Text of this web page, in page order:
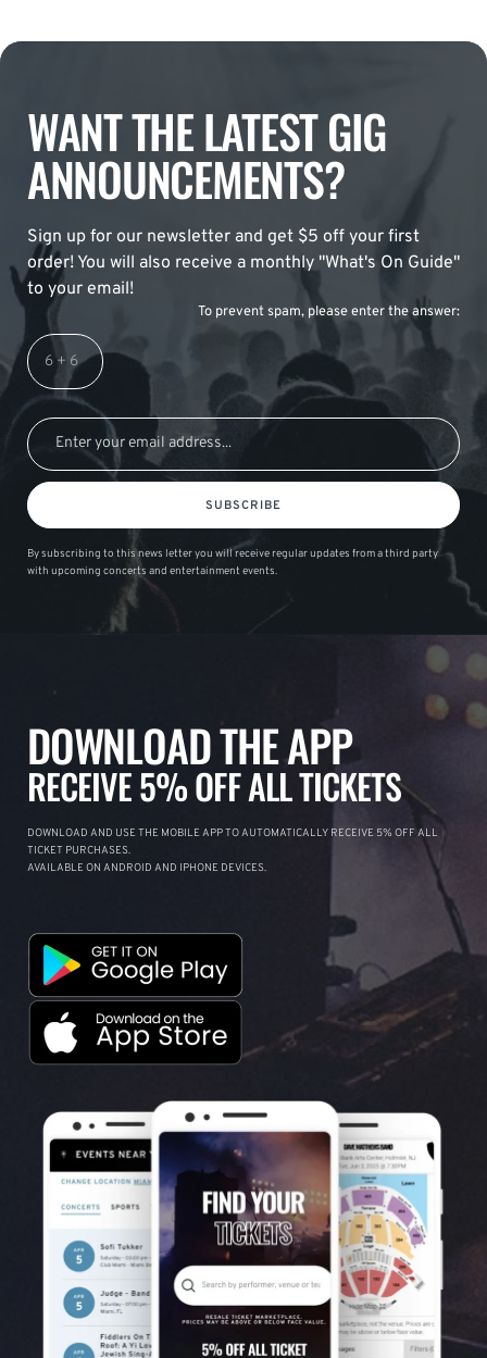
WANT THE LATEST GIG
ANNOUNCEMENTS?
Sign up for our newsletter and get $5 off your first
order! You will also receive a monthly "What's On Guide"
to your email!
To prevent spam, please enter the answer:
SUBSCRIBE
By subscribing to this news letter you will receive regular updates from a third party
with upcoming concerts and entertainment events.
DOWNLOAD THE APP
RECEIVE 5% OFF ALL TICKETS
DOWNLOAD AND USE THE MOBILE APP TO AUTOMATICALLY RECEIVE 5% OFF ALL
TICKET PURCHASES.
AVAILABLE ON ANDROID AND IPHONE DEVICES.